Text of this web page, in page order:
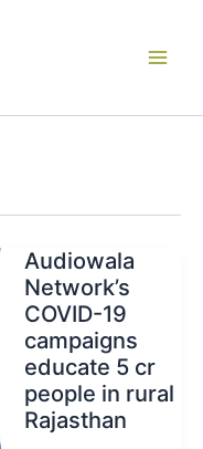
Audiowala
Network’s
COVID-19
campaigns
educate 5 cr
people in rural
Rajasthan